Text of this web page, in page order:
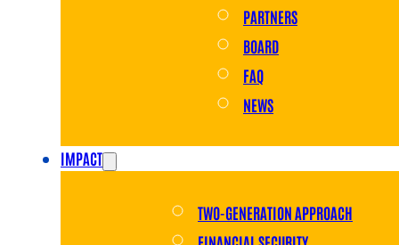
PARTNERS
BOARD
FAQ
NEWS
IMPACT
TWO-GENERATION APPROACH